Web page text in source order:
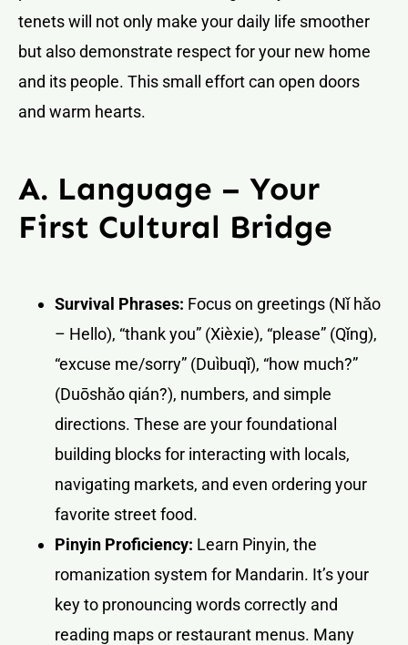
tenets will not only make your daily life smoother
but also demonstrate respect for your new home
and its people. This small effort can open doors
and warm hearts.
A. Language – Your
First Cultural Bridge
Survival Phrases: Focus on greetings (Nǐ hǎo
– Hello), “thank you” (Xièxie), “please” (Qǐng),
“excuse me/sorry” (Duìbuqǐ), “how much?”
(Duōshǎo qián?), numbers, and simple
directions. These are your foundational
building blocks for interacting with locals,
navigating markets, and even ordering your
favorite street food.
Pinyin Proficiency: Learn Pinyin, the
romanization system for Mandarin. It’s your
key to pronouncing words correctly and
reading maps or restaurant menus. Many